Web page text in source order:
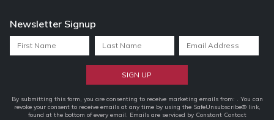
Newsletter Signup
Constant
Contact
By submitting this form, you are consenting to receive marketing emails from: . You can
revoke your consent to receive emails at any time by using the SafeUnsubscribe® link,
found at the bottom of every email. Emails are serviced by Constant Contact